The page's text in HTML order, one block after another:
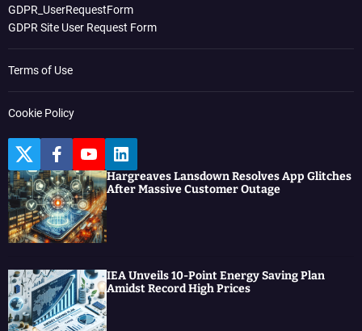
GDPR_UserRequestForm
GDPR Site User Request Form
Terms of Use
Cookie Policy
T
w
i
t
t
e
r
F
a
c
e
b
o
o
k
Y
o
u
t
u
b
e
L
i
n
k
Hargreaves Lansdown Resolves App Glitches
After Massive Customer Outage
IEA Unveils 10-Point Energy Saving Plan
Amidst Record High Prices